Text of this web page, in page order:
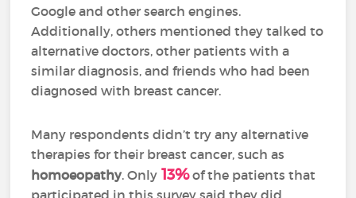
Google and other search engines.
Additionally, others mentioned they talked to
alternative doctors, other patients with a
similar diagnosis, and friends who had been
diagnosed with breast cancer.
Many respondents didn’t try any alternative
therapies for their breast cancer, such as
homoeopathy. Only 13%of the patients that
participated in this survey said they did.